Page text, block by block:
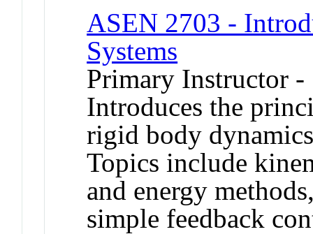
ASEN 2703 -
Systems
Primary Instructor -
Introduces the
rigid body
Topics include
and energy
simple feedback